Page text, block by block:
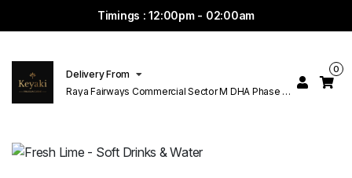
Timings : 12:00pm - 02:00am
Delivery From
Raya Fairways Commercial Sector M DHA Phase 6
0